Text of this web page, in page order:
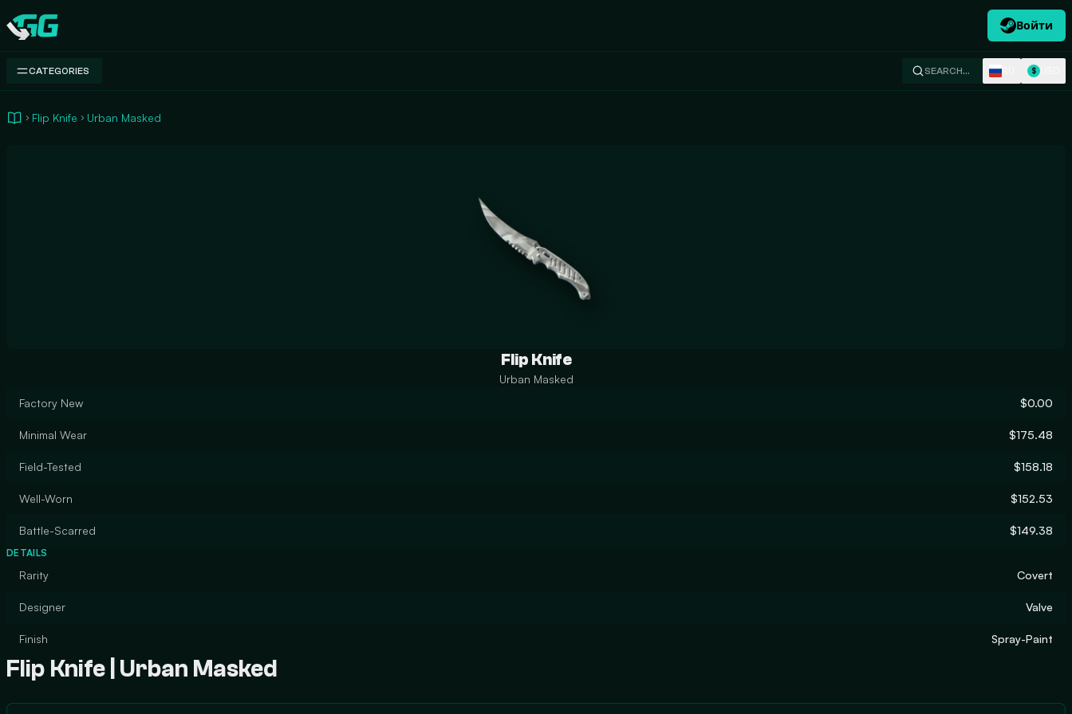
Swap.gg
Войти
CATEGORIES SEARCH… $
Flip Knife Urban Masked
Flip Knife
Urban Masked
Factory New
$0.00
Minimal Wear $175.48
Field-Tested $158.18
Well-Worn $152.53
Battle-Scarred $149.38
DETAILS
Rarity Covert
Designer Valve
Finish Spray-Paint
Flip Knife | Urban Masked